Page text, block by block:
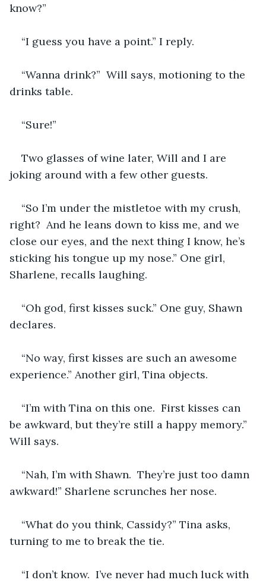
know?”
“I guess you have a point.” I reply.
“Wanna drink?”  Will says, motioning to the
drinks table.
“Sure!”
Two glasses of wine later, Will and I are
joking around with a few other guests.
“So I’m under the mistletoe with my crush,
right?  And he leans down to kiss me, and we
close our eyes, and the next thing I know, he’s
sticking his tongue up my nose.” One girl,
Sharlene, recalls laughing.
“Oh god, first kisses suck.” One guy, Shawn
declares.
“No way, first kisses are such an awesome
experience.” Another girl, Tina objects.
“I’m with Tina on this one.  First kisses can
be awkward, but they’re still a happy memory.”
Will says.
“Nah, I’m with Shawn.  They’re just too damn
awkward!” Sharlene scrunches her nose.
“What do you think, Cassidy?” Tina asks,
turning to me to break the tie.
“I don’t know.  I’ve never had much luck with